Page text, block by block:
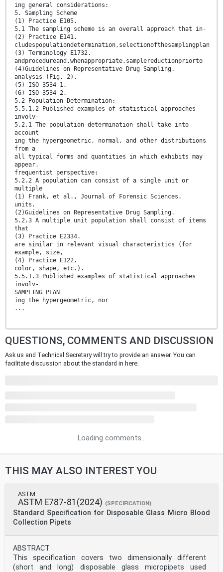
ing general considerations:
5. Sampling Scheme
(1) Practice E105.
5.1 The sampling scheme is an overall approach that in-
(2) Practice E141.
cludespopulationdetermination,selectionofthesamplingplan
(3) Terminology E1732.
andprocedureand,whenappropriate,samplereductionpriorto
(4)Guidelines on Representative Drug Sampling.
analysis (Fig. 2).
(5) ISO 3534-1.
(6) ISO 3534-2.
5.2 Population Determination:
5.5.1.2 Published examples of statistical approaches
involv-
5.2.1 The population determination shall take into
account
ing the hypergeometric, normal, and other distributions
from a
all typical forms and quantities in which exhibits may
appear.
frequentist perspective:
5.2.2 A population can consist of a single unit or
multiple
(1) Frank, et al., Journal of Forensic Sciences.
units.
(2)Guidelines on Representative Drug Sampling.
5.2.3 A multiple unit population shall consist of items
that
(3) Practice E2334.
are similar in relevant visual characteristics (for
example, size,
(4) Practice E122.
color, shape, etc.).
5.5.1.3 Published examples of statistical approaches
involv-
SAMPLING PLAN
ing the hypergeometric, nor
...
QUESTIONS, COMMENTS AND DISCUSSION
Ask us and Technical Secretary will try to provide an answer. You can
facilitate discussion about the standard in here.
Loading comments...
THIS MAY ALSO INTEREST YOU
ASTM
ASTM E787-81(2024) (SPECIFICATION)
Standard Specification for Disposable Glass Micro Blood
Collection Pipets
ABSTRACT
This specification covers two dimensionally different
(short and long) disposable glass micropipets used